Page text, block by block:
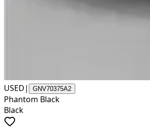
USED| GNV70375A2
Phantom Black
Black